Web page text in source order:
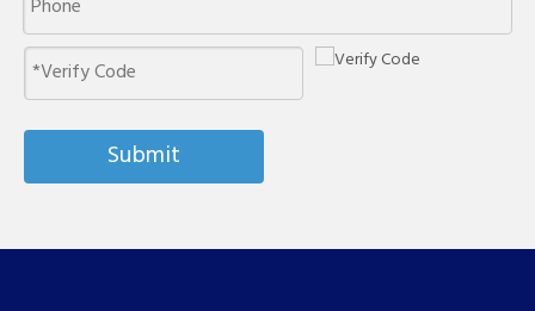
Submit